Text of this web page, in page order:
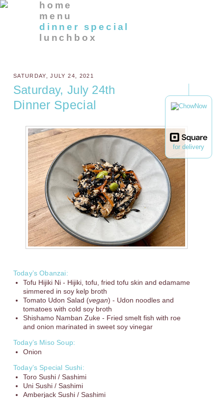
for delivery
home
menu
dinner special
lunchbox
SATURDAY, JULY 24, 2021
Saturday, July 24th
Dinner Special
Today’s Obanzai:
Tofu Hijiki Ni - Hijiki, tofu, fried tofu skin and edamame
simmered in soy kelp broth
Tomato Udon Salad (vegan) - Udon noodles and
tomatoes with cold soy broth
Shishamo Namban Zuke - Fried smelt fish with roe
and onion marinated in sweet soy vinegar
Today’s Miso Soup:
Onion
Today’s Special Sushi:
Toro Sushi / Sashimi
Uni Sushi / Sashimi
Amberjack Sushi / Sashimi